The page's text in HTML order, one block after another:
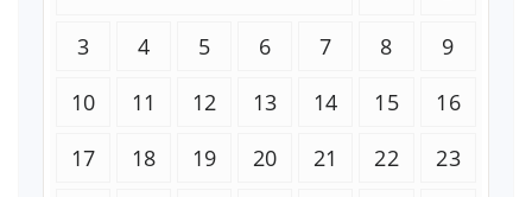
3
4 5 6 7 8
9
10
11 12 13 14 15
16
17
18 19 20 21 22
23